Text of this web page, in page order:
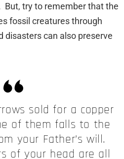
But, try to remember that the
fossil creatures through
disasters can also preserve
sold for a copper
of them falls to the
your Father’s will.
of your head are all